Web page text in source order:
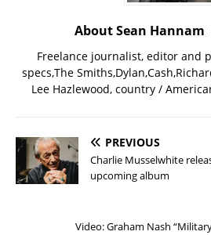
About Sean Hannam
Freelance journalist, editor and
specs,The
Lee Hazlewood, country /
PREVIOUS
Charlie Musselwhite
upcoming album
Video: Graham Nash